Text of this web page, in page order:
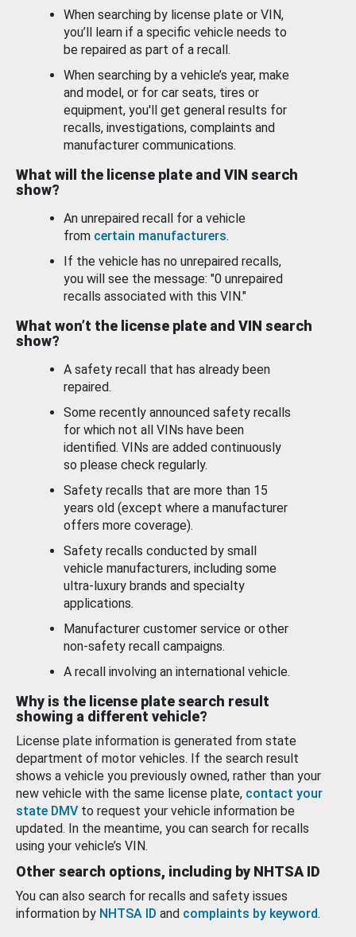
When searching by license plate or VIN,
you’ll learn if a specific vehicle needs to
be repaired as part of a recall.
When searching by a vehicle’s year, make
and model, or for car seats, tires or
equipment, you'll get general results for
recalls, investigations, complaints and
manufacturer communications.
What will the license plate and VIN search
show?
An unrepaired recall for a vehicle
from certain manufacturers.
If the vehicle has no unrepaired recalls,
you will see the message: "0 unrepaired
recalls associated with this VIN."
What won’t the license plate and VIN search
show?
A safety recall that has already been
repaired.
Some recently announced safety recalls
for which not all VINs have been
identified. VINs are added continuously
so please check regularly.
Safety recalls that are more than 15
years old (except where a manufacturer
offers more coverage).
Safety recalls conducted by small
vehicle manufacturers, including some
ultra-luxury brands and specialty
applications.
Manufacturer customer service or other
non-safety recall campaigns.
A recall involving an international vehicle.
Why is the license plate search result
showing a different vehicle?
License plate information is generated from state
department of motor vehicles. If the search result
shows a vehicle you previously owned, rather than your
new vehicle with the same license plate, contact your
state DMV to request your vehicle information be
updated. In the meantime, you can search for recalls
using your vehicle’s VIN.
Other search options, including by NHTSA ID
You can also search for recalls and safety issues
information by NHTSA ID and complaints by keyword.